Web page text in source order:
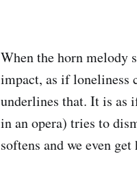
When the horn melody
impact, as if loneliness
underlines that. It is as
in an opera) tries to
softens and we even